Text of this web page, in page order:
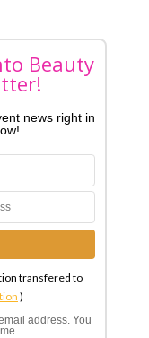
Beauty
news right in
transfered to
)
address. You